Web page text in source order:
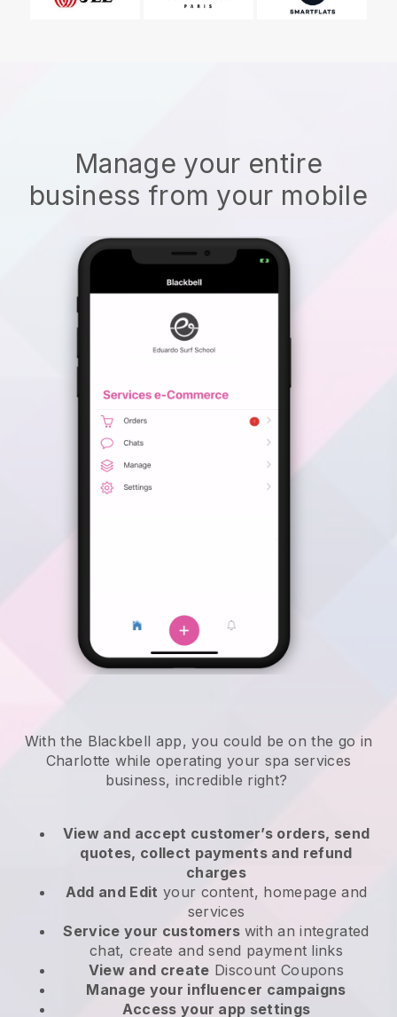
Manage your entire
business from your mobile
With the Blackbell app, you could be on the go in
Charlotte while operating your spa services
business, incredible right?
View and accept customer’s orders, send
quotes, collect payments and refund
charges
Add and Edit your content, homepage and
services
Service your customers with an integrated
chat, create and send payment links
View and create Discount Coupons
Manage your influencer campaigns
Access your app settings